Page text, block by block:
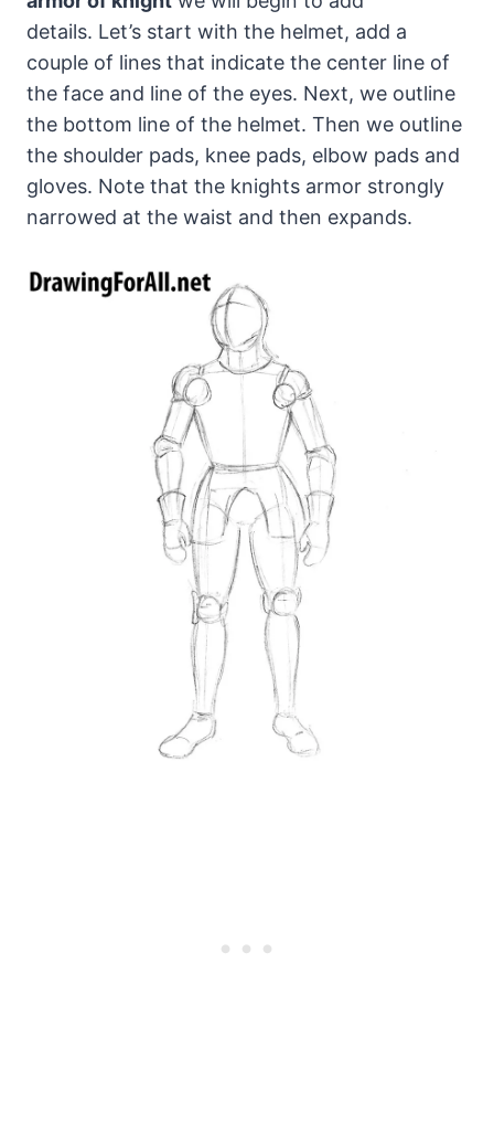
details. Let’s start with the helmet, add a
couple of lines that indicate the center line of
the face and line of the eyes. Next, we outline
the bottom line of the helmet. Then we outline
the shoulder pads, knee pads, elbow pads and
gloves. Note that the knights armor strongly
narrowed at the waist and then expands.